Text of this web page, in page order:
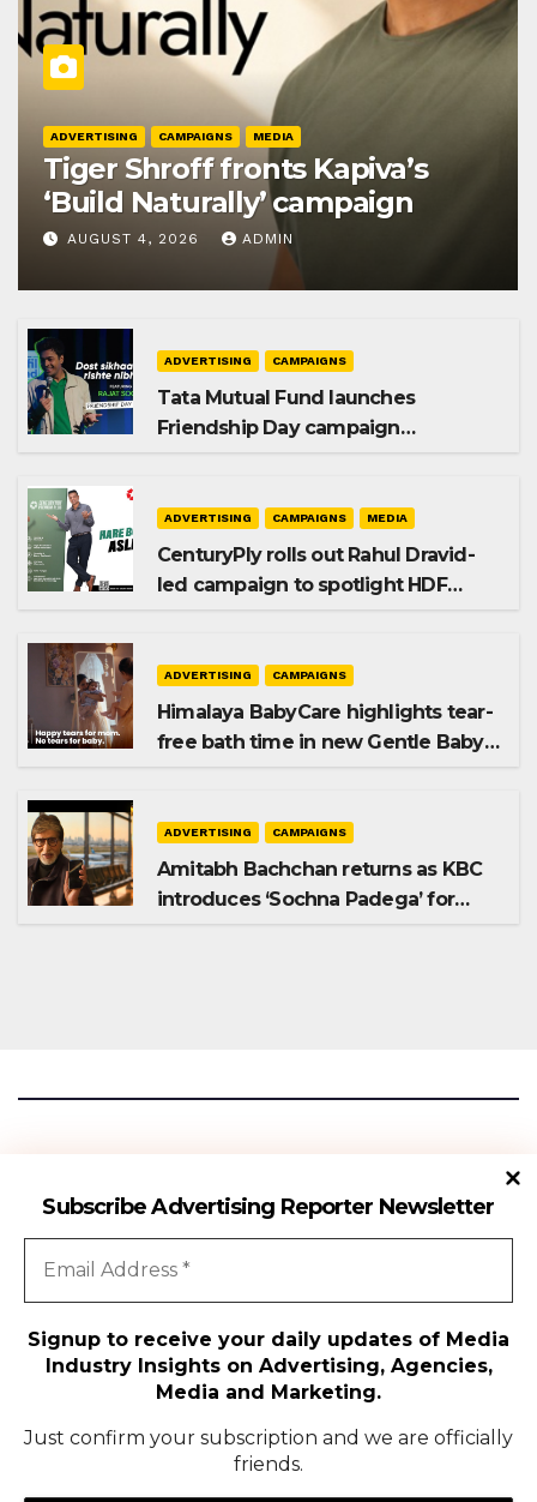
Subscribe Advertising Reporter Newsletter
Signup to receive your daily updates of Media
Industry Insights on Advertising, Agencies,
Media and Marketing.
Just confirm your subscription and we are officially
friends.
ADVERTISING CAMPAIGNS MEDIA
Tiger Shroff fronts Kapiva’s
‘Build Naturally’ campaign
AUGUST 4, 2026 ADMIN
ADVERTISING CAMPAIGNS
Tata Mutual Fund launches
Friendship Day campaign
ADVERTISING CAMPAIGNS MEDIA
CenturyPly rolls out Rahul Dravid-
led campaign to spotlight HDF
ADVERTISING CAMPAIGNS
Himalaya BabyCare highlights tear-
free bath time in new Gentle Baby
ADVERTISING CAMPAIGNS
Amitabh Bachchan returns as KBC
introduces ‘Sochna Padega’ for
Advertising Reporter
All Rights Reserved | Copyright ©2024|Advertising Reporter